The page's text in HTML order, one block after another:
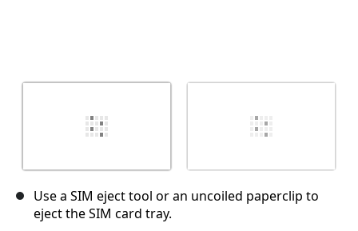
Use a SIM eject tool or an uncoiled paperclip to
eject the SIM card tray.